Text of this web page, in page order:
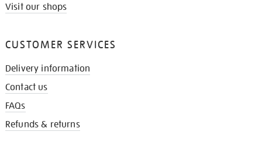
Visit our shops
CUSTOMER SERVICES
Delivery information
Contact us
FAQs
Refunds & returns